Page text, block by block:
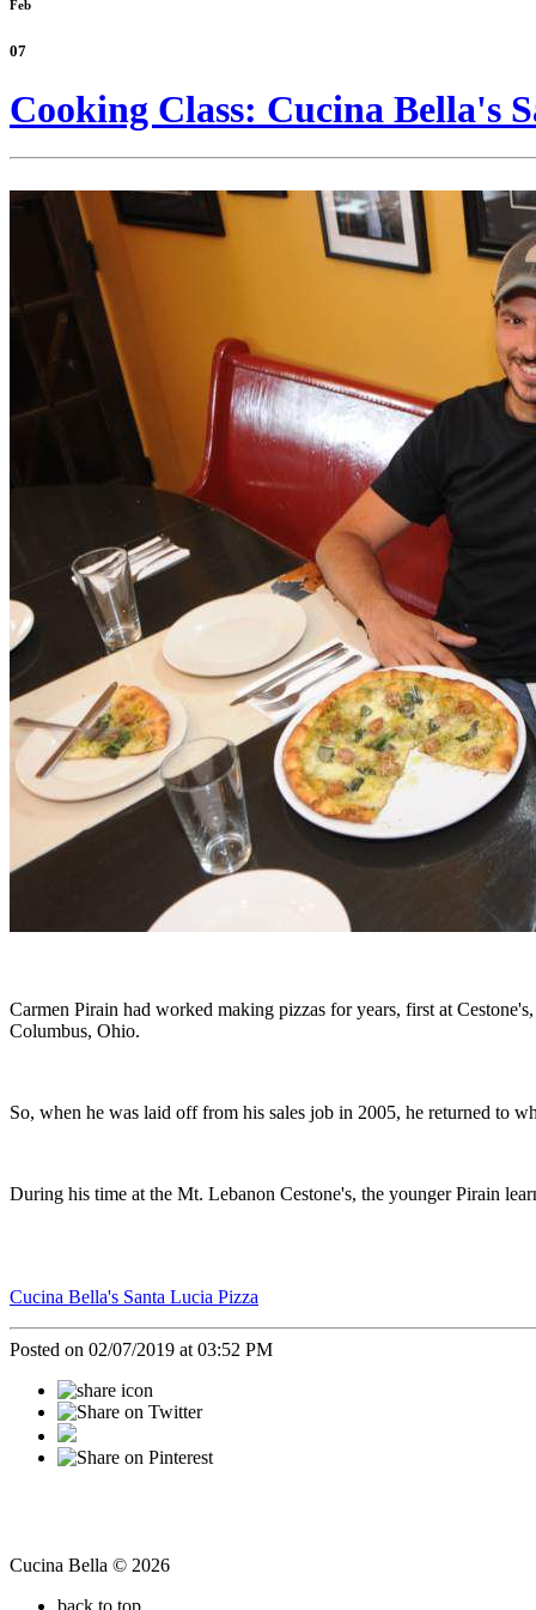
Feb
07
Cooking Class: Cucina Bella's
Carmen Pirain had worked making pizzas for years, first at
Columbus, Ohio.
So, when he was laid off from his sales job in 2005, he returned to
During his time at the Mt. Lebanon Cestone's, the younger Pirain
Cucina Bella's Santa Lucia Pizza
Posted on 02/07/2019 at 03:52 PM
Cucina Bella © 2026